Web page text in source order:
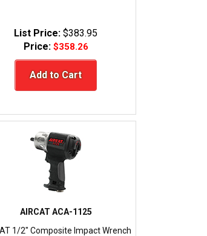
List Price:$383.95
Price: $358.26
Add to Cart
AIRCAT ACA-1125
1/2" Composite Impact Wrench